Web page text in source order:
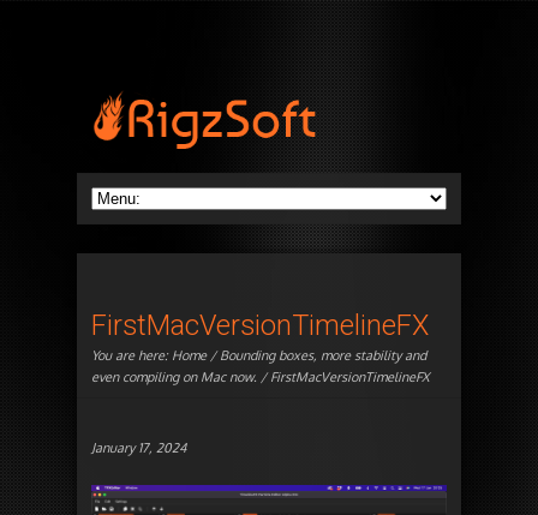
FirstMacVersionTimelineFX
You are here: Home/Bounding boxes, more stability and
even compiling on Mac now. / FirstMacVersionTimelineFX
January 17, 2024